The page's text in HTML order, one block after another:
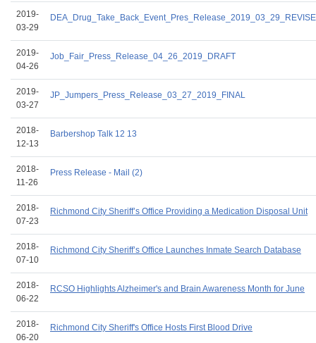
2019-
03-29
2019-
04-26
Job_Fair_Press_Release_04_26_2019_DRAFT
2019-
03-27
JP_Jumpers_Press_Release_03_27_2019_FINAL
2018-
12-13
Barbershop Talk 12 13
2018-
11-26
Press Release - Mail (2)
2018-
07-23
Richmond City Sheriff’s Office Providing a Medication Disposal Unit
2018-
07-10
Richmond City Sheriff’s Office Launches Inmate Search Database
2018-
06-22
RCSO Highlights Alzheimer's and Brain Awareness Month for June
2018-
06-20
Richmond City Sheriff's Office Hosts First Blood Drive